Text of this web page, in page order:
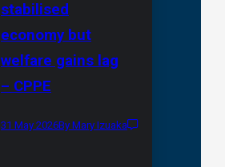
stabilised
economy but
welfare gains lag
– CPPE
31 May 2026By Mary Izuaka